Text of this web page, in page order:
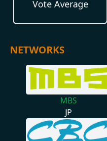
Vote Average
NETWORKS
MBS
JP